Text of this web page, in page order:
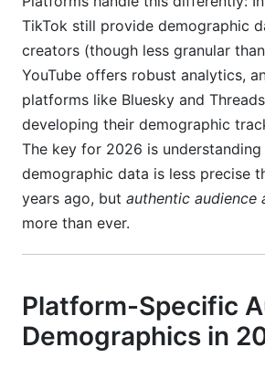
TikTok still provide demographic
creators (though less granular
YouTube offers robust analytics,
platforms like Bluesky and
developing their demographic
The key for 2026 is
demographic data is less precise
years ago, but authentic audience
more than ever.
Platform-Specific
Demographics in